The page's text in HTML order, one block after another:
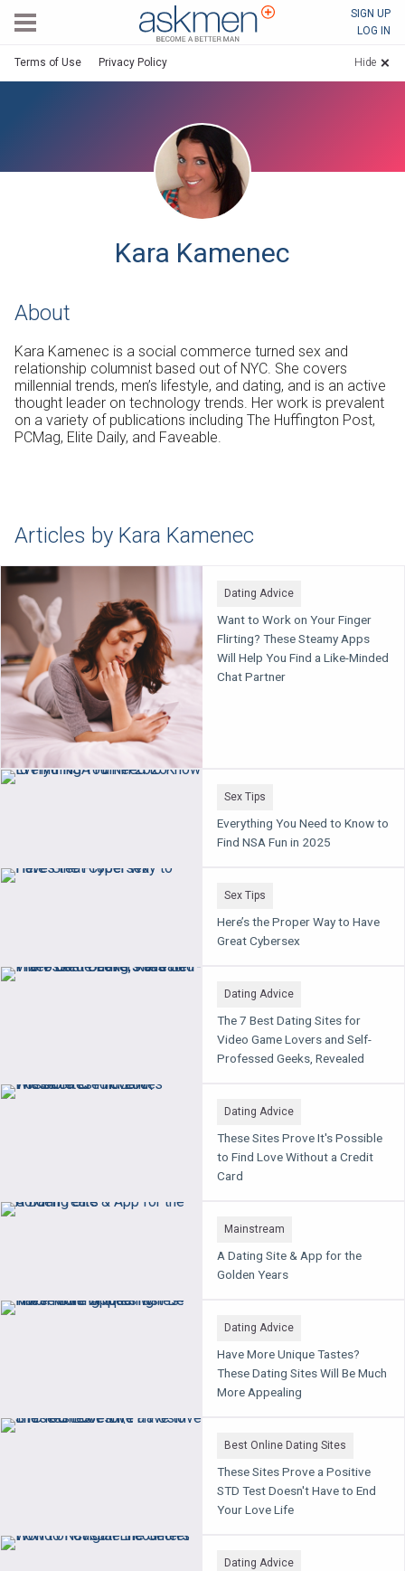
SIGN UP
LOG IN
Terms of Use Privacy Policy Hide
Kara Kamenec
About
Kara Kamenec is a social commerce turned sex and
relationship columnist based out of NYC. She covers
millennial trends, men’s lifestyle, and dating, and is an active
thought leader on technology trends. Her work is prevalent
on a variety of publications including The Huffington Post,
PCMag, Elite Daily, and Faveable.
Articles by Kara Kamenec
Dating Advice
Want to Work on Your Finger
Flirting? These Steamy Apps
Will Help You Find a Like-Minded
Chat Partner
Sex Tips
Everything You Need to Know to
Find NSA Fun in 2025
Sex Tips
Here’s the Proper Way to Have
Great Cybersex
Dating Advice
The 7 Best Dating Sites for
Video Game Lovers and Self-
Professed Geeks, Revealed
Dating Advice
These Sites Prove It's Possible
to Find Love Without a Credit
Card
Mainstream
A Dating Site & App for the
Golden Years
Dating Advice
Have More Unique Tastes?
These Dating Sites Will Be Much
More Appealing
Best Online Dating Sites
These Sites Prove a Positive
STD Test Doesn't Have to End
Your Love Life
Dating Advice